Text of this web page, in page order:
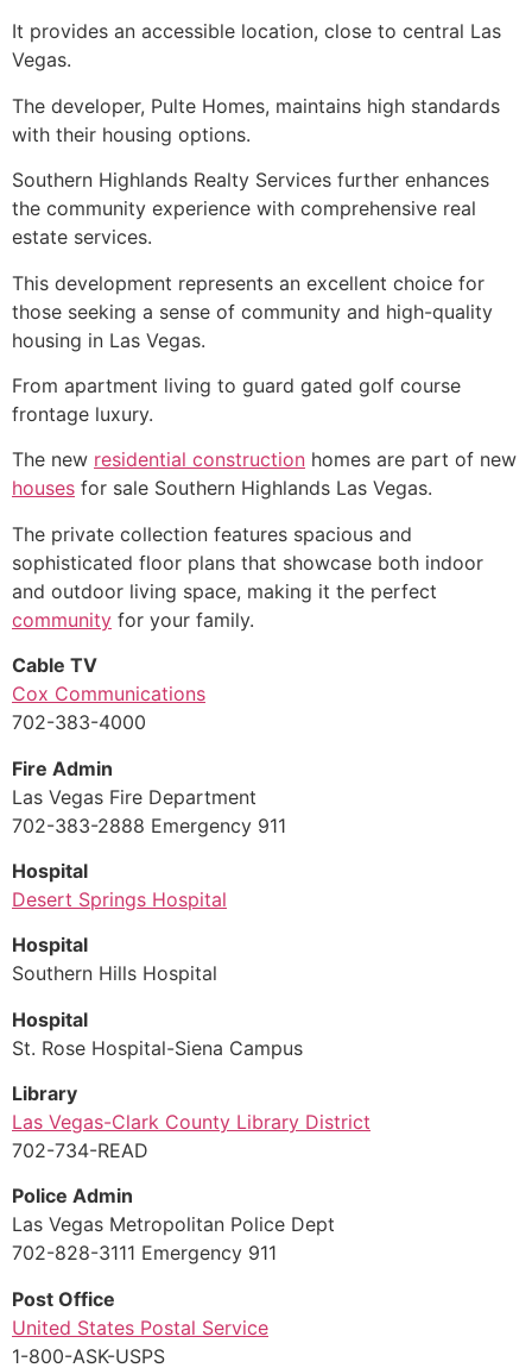
It provides an accessible location, close to central Las
Vegas.
The developer, Pulte Homes, maintains high standards
with their housing options.
Southern Highlands Realty Services further enhances
the community experience with comprehensive real
estate services.
This development represents an excellent choice for
those seeking a sense of community and high-quality
housing in Las Vegas.
From apartment living to guard gated golf course
frontage luxury.
The new residential construction homes are part of new
houses for sale Southern Highlands Las Vegas.
The private collection features spacious and
sophisticated floor plans that showcase both indoor
and outdoor living space, making it the perfect
community for your family.
Cable TV
Cox Communications
702-383-4000
Fire Admin
Las Vegas Fire Department
702-383-2888 Emergency 911
Hospital
Desert Springs Hospital
Hospital
Southern Hills Hospital
Hospital
St. Rose Hospital-Siena Campus
Library
Las Vegas-Clark County Library District
702-734-READ
Police Admin
Las Vegas Metropolitan Police Dept
702-828-3111 Emergency 911
Post Office
United States Postal Service
1-800-ASK-USPS